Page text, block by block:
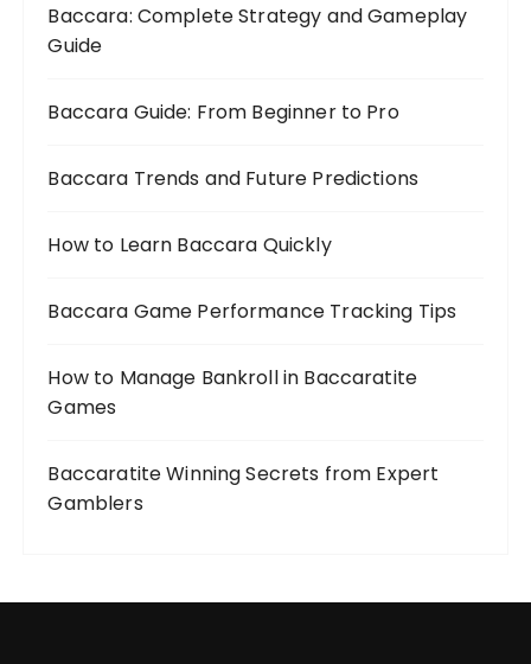
Baccara: Complete Strategy and Gameplay
Guide
Baccara Guide: From Beginner to Pro
Baccara Trends and Future Predictions
How to Learn Baccara Quickly
Baccara Game Performance Tracking Tips
How to Manage Bankroll in Baccaratite
Games
Baccaratite Winning Secrets from Expert
Gamblers